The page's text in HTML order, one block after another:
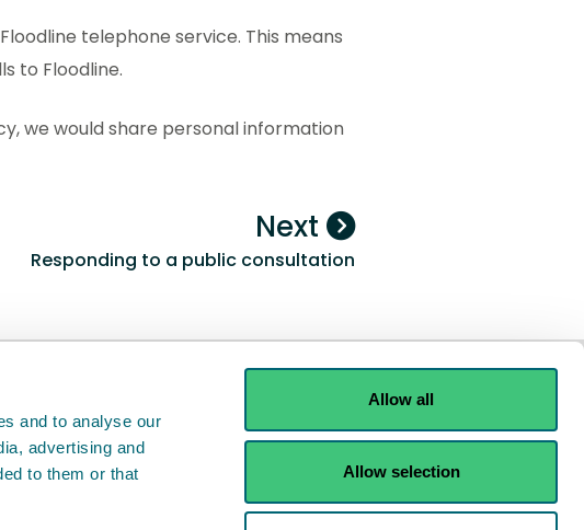
and to analyse our
advertising and
to them or that
Allow all
Allow selection
telephone service. This means
to Floodline.
we would share personal information
Next
Responding to a public consultation